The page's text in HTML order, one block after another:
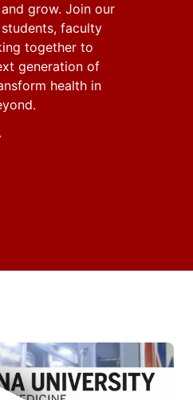
grow. Join our
faculty
together to
generation of
health in